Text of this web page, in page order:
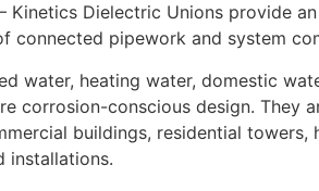
Dielectric Unions provide
pipework and system
water, heating water, domestic
corrosion-conscious design. They
buildings, residential
installations.